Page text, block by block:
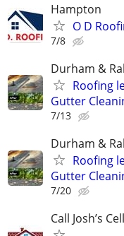
Hampton
O D
7/8
Durham &
Roofing
Gutter
7/13
Durham &
Roofing
Gutter
7/20
Call Josh’s